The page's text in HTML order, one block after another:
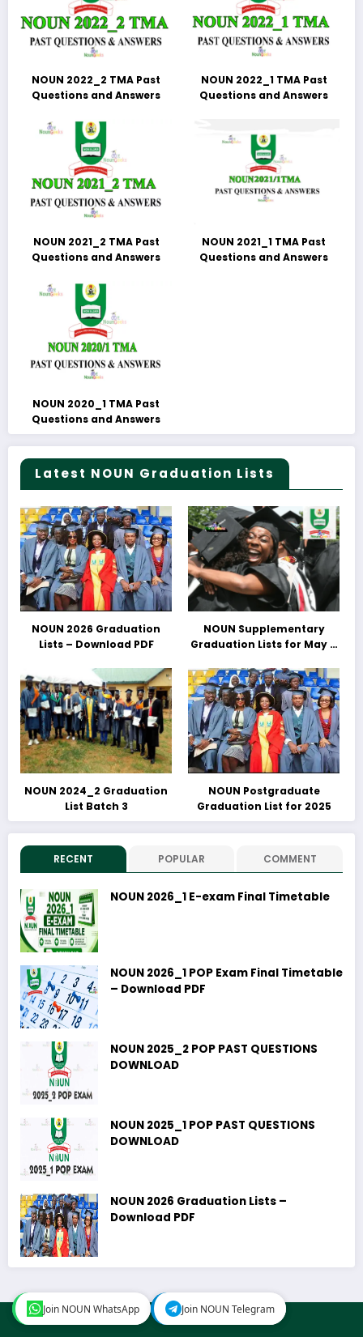
Join NOUN WhatsApp Join NOUN Telegram
NOUN 2022_2 TMA Past
Questions and Answers
NOUN 2022_1 TMA Past
Questions and Answers
NOUN 2021_2 TMA Past
Questions and Answers
NOUN 2021_1 TMA Past
Questions and Answers
NOUN 2020_1 TMA Past
Questions and Answers
Latest NOUN Graduation Lists
NOUN 2026 Graduation
Lists – Download PDF
NOUN Supplementary
Graduation Lists for May &
Download PDFs Here
NOUN 2024_2 Graduation
List Batch 3
NOUN Postgraduate
Graduation List for 2025
RECENT POPULAR COMMENT
NOUN 2026_1 E-exam Final Timetable
NOUN 2026_1 POP Exam Final Timetable
– Download PDF
NOUN 2025_2 POP PAST QUESTIONS
DOWNLOAD
NOUN 2025_1 POP PAST QUESTIONS
DOWNLOAD
NOUN 2026 Graduation Lists –
Download PDF
Join NOUN WhatsApp Join NOUN Telegram